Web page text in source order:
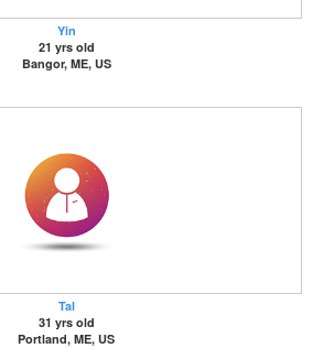
Yin
21 yrs old
Bangor, ME, US
Tal
31 yrs old
Portland, ME, US